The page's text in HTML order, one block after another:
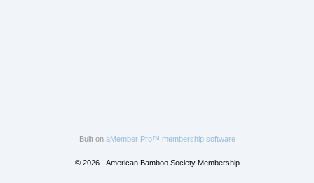
Built on aMember Pro™ membership software
© 2026 - American Bamboo Society Membership